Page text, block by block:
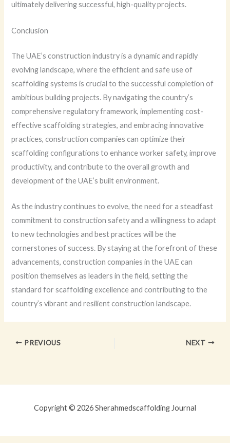
ultimately delivering successful, high-quality projects.
Conclusion
The UAE’s construction industry is a dynamic and rapidly
evolving landscape, where the efficient and safe use of
scaffolding systems is crucial to the successful completion of
ambitious building projects. By navigating the country’s
comprehensive regulatory framework, implementing cost-
effective scaffolding strategies, and embracing innovative
practices, construction companies can optimize their
scaffolding configurations to enhance worker safety, improve
productivity, and contribute to the overall growth and
development of the UAE’s built environment.
As the industry continues to evolve, the need for a steadfast
commitment to construction safety and a willingness to adapt
to new technologies and best practices will be the
cornerstones of success. By staying at the forefront of these
advancements, construction companies in the UAE can
position themselves as leaders in the field, setting the
standard for scaffolding excellence and contributing to the
country’s vibrant and resilient construction landscape.
PREVIOUS NEXT
Copyright © 2026 Sherahmedscaffolding Journal